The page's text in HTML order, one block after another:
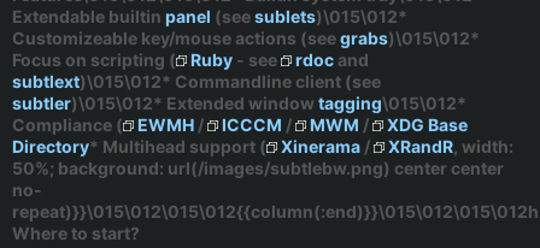
Extendable builtin panel (seesublets)\015\012*
Customizeable key/mouse actions (seegrabs)\015\012*
Focus on scripting (
Ruby - see rdoc and
subtlext)\015\012* Commandline client (see
subtler)\015\012* Extended window tagging\015\012*
Compliance (
EWMH / ICCCM / MWM /
XDG Base
Directory* Multihead support ( Xinerama / XRandR , width:
50%; background: url(/images/subtlebw.png) center center
no-
Where to start?